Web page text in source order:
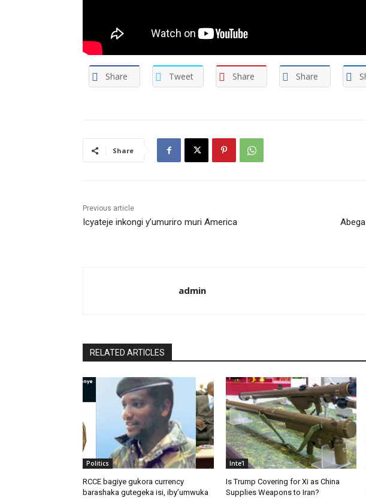
Share Tweet Share Share
Share
Previous article
Icyateje inkongi y’umuriro muri America
admin
RELATED ARTICLES
Politics
RCCE bagiye gukora currency
barashaka gutegeka isi, iby’umwuka
Inte'l
Is Trump Covering for Xi as China
Supplies Weapons to Iran?